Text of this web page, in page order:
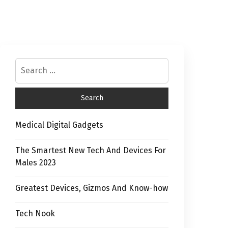
Medical Digital Gadgets
The Smartest New Tech And Devices For
Males 2023
Greatest Devices, Gizmos And Know-how
Tech Nook